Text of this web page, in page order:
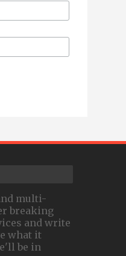
multi-
breaking
and write
what it
be in